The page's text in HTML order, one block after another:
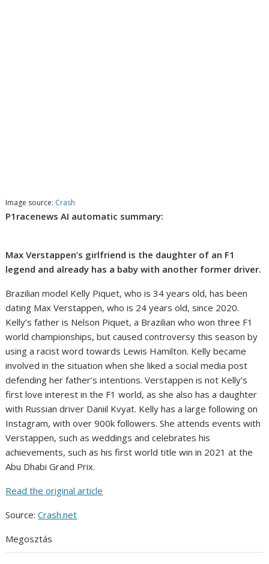
Image source: Crash
P1racenews AI automatic summary:
Max Verstappen’s girlfriend is the daughter of an F1
legend and already has a baby with another former driver.
Brazilian model Kelly Piquet, who is 34 years old, has been
dating Max Verstappen, who is 24 years old, since 2020.
Kelly’s father is Nelson Piquet, a Brazilian who won three F1
world championships, but caused controversy this season by
using a racist word towards Lewis Hamilton. Kelly became
involved in the situation when she liked a social media post
defending her father’s intentions. Verstappen is not Kelly’s
first love interest in the F1 world, as she also has a daughter
with Russian driver Daniil Kvyat. Kelly has a large following on
Instagram, with over 900k followers. She attends events with
Verstappen, such as weddings and celebrates his
achievements, such as his first world title win in 2021 at the
Abu Dhabi Grand Prix.
Read the original article
Source:Crash.net
Megosztás